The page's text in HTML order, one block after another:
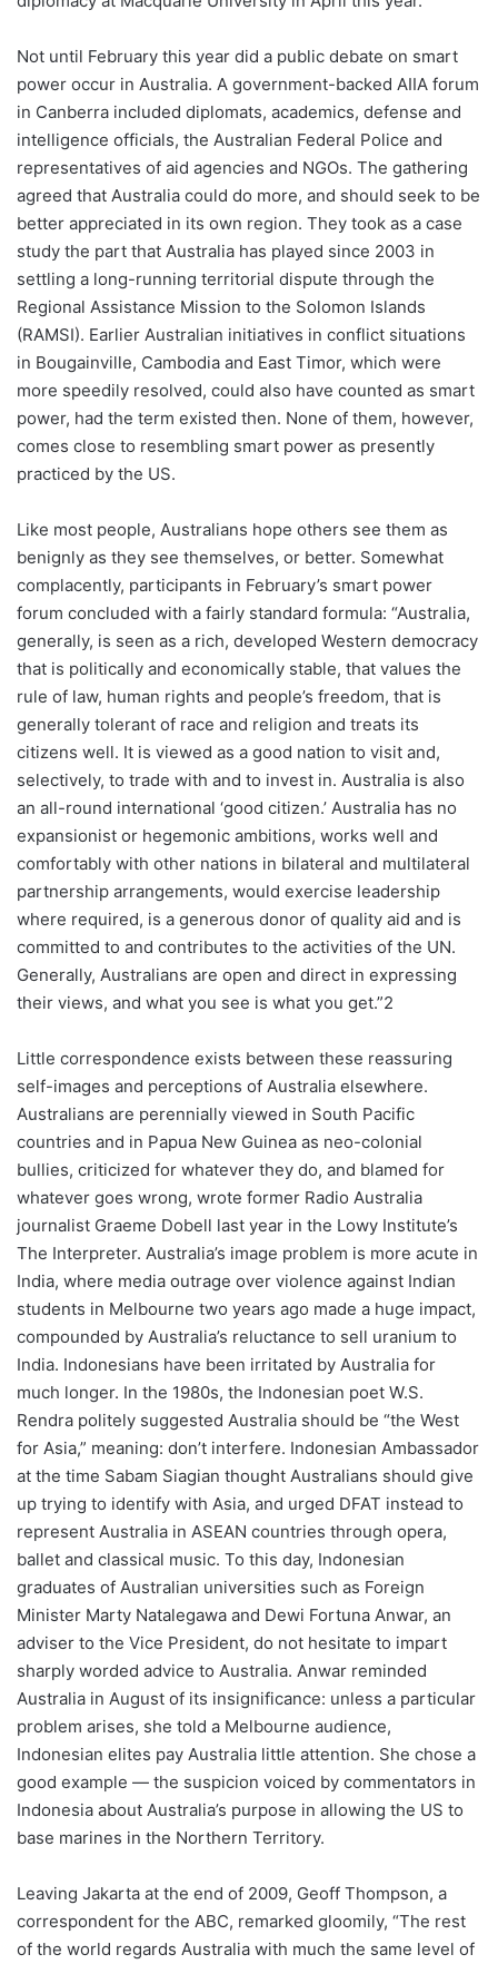
Not until February this year did a public debate on smart
power occur in Australia. A government-backed AIIA forum
in Canberra included diplomats, academics, defense and
intelligence officials, the Australian Federal Police and
representatives of aid agencies and NGOs. The gathering
agreed that Australia could do more, and should seek to be
better appreciated in its own region. They took as a case
study the part that Australia has played since 2003 in
settling a long-running territorial dispute through the
Regional Assistance Mission to the Solomon Islands
(RAMSI). Earlier Australian initiatives in conflict situations
in Bougainville, Cambodia and East Timor, which were
more speedily resolved, could also have counted as smart
power, had the term existed then. None of them, however,
comes close to resembling smart power as presently
practiced by the US.
Like most people, Australians hope others see them as
benignly as they see themselves, or better. Somewhat
complacently, participants in February’s smart power
forum concluded with a fairly standard formula: “Australia,
generally, is seen as a rich, developed Western democracy
that is politically and economically stable, that values the
rule of law, human rights and people’s freedom, that is
generally tolerant of race and religion and treats its
citizens well. It is viewed as a good nation to visit and,
selectively, to trade with and to invest in. Australia is also
an all-round international ‘good citizen.’ Australia has no
expansionist or hegemonic ambitions, works well and
comfortably with other nations in bilateral and multilateral
partnership arrangements, would exercise leadership
where required, is a generous donor of quality aid and is
committed to and contributes to the activities of the UN.
Generally, Australians are open and direct in expressing
their views, and what you see is what you get.”2
Little correspondence exists between these reassuring
self-images and perceptions of Australia elsewhere.
Australians are perennially viewed in South Pacific
countries and in Papua New Guinea as neo-colonial
bullies, criticized for whatever they do, and blamed for
whatever goes wrong, wrote former Radio Australia
journalist Graeme Dobell last year in the Lowy Institute’s
The Interpreter. Australia’s image problem is more acute in
India, where media outrage over violence against Indian
students in Melbourne two years ago made a huge impact,
compounded by Australia’s reluctance to sell uranium to
India. Indonesians have been irritated by Australia for
much longer. In the 1980s, the Indonesian poet W.S.
Rendra politely suggested Australia should be “the West
for Asia,” meaning: don’t interfere. Indonesian Ambassador
at the time Sabam Siagian thought Australians should give
up trying to identify with Asia, and urged DFAT instead to
represent Australia in ASEAN countries through opera,
ballet and classical music. To this day, Indonesian
graduates of Australian universities such as Foreign
Minister Marty Natalegawa and Dewi Fortuna Anwar, an
adviser to the Vice President, do not hesitate to impart
sharply worded advice to Australia. Anwar reminded
Australia in August of its insignificance: unless a particular
problem arises, she told a Melbourne audience,
Indonesian elites pay Australia little attention. She chose a
good example ― the suspicion voiced by commentators in
Indonesia about Australia’s purpose in allowing the US to
base marines in the Northern Territory.
Leaving Jakarta at the end of 2009, Geoff Thompson, a
correspondent for the ABC, remarked gloomily, “The rest
of the world regards Australia with much the same level of